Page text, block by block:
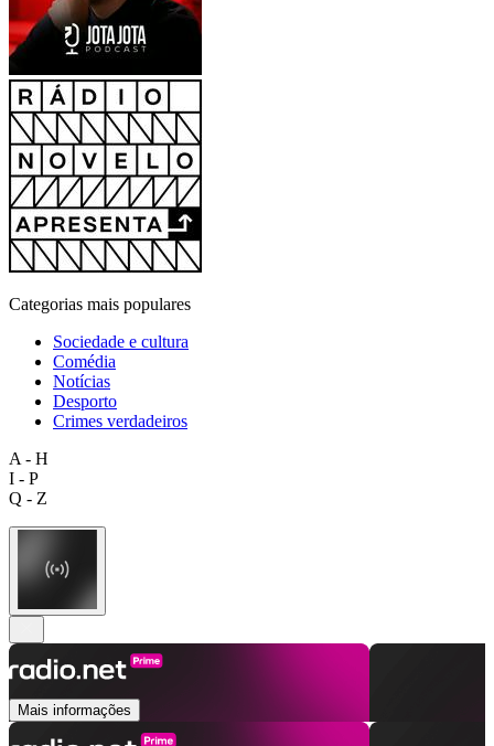
Categorias mais populares
Sociedade e cultura
Comédia
Notícias
Desporto
Crimes verdadeiros
A - H
I - P
Q - Z
Mais informações